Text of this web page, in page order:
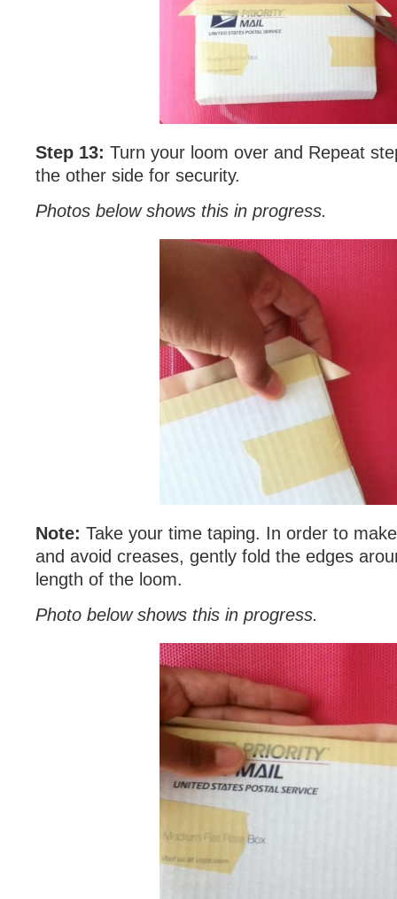
Step 13: Turn your loom over and Repeat
the other side for security.
Photos below shows this in progress.
Note: Take your time taping. In order to
and avoid creases, gently fold the edges
length of the loom.
Photo below shows this in progress.